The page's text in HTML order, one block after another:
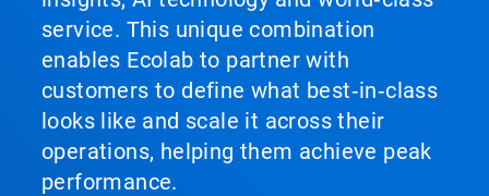
service. This unique combination
enables Ecolab to partner with
customers to define what best‑in‑class
looks like and scale it across their
operations, helping them achieve peak
performance.